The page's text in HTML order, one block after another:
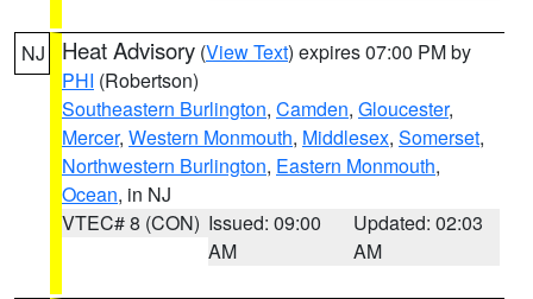
NJ Heat Advisory (View Text) expires 07:00 PM by
PHI (Robertson)
Southeastern Burlington, Camden, Gloucester,
Mercer, Western Monmouth, Middlesex, Somerset,
Northwestern Burlington, Eastern Monmouth,
Ocean, in NJ
VTEC# 8 (CON) Issued: 09:00
AM
Updated: 02:03
AM